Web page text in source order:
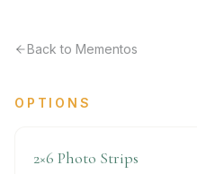
Back to Mementos
OPTIONS
2×6 Photo Strips